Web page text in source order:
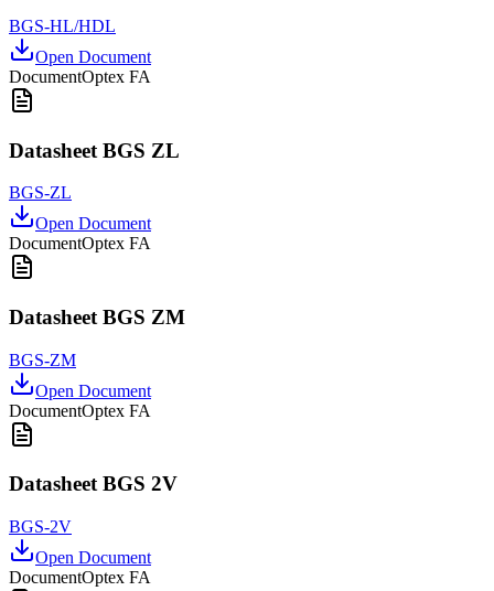
BGS-HL/HDL
Open Document
DocumentOptex FA
Datasheet BGS ZL
BGS-ZL
Open Document
DocumentOptex FA
Datasheet BGS ZM
BGS-ZM
Open Document
DocumentOptex FA
Datasheet BGS 2V
BGS-2V
Open Document
DocumentOptex FA